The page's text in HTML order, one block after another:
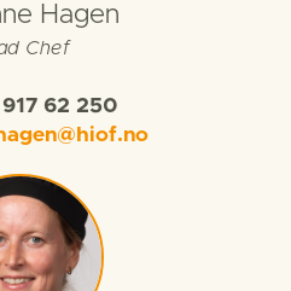
Hagen
Chef
62 250